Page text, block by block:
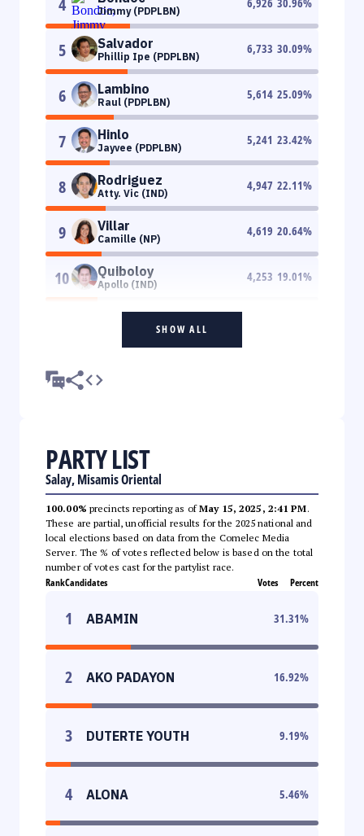
Jimmy (PDPLBN)
5 Salvador
Phillip Ipe (PDPLBN)
6,733 30.09%
6 Lambino
Raul (PDPLBN)
5,614 25.09%
7 Hinlo
Jayvee (PDPLBN)
5,241 23.42%
8 Rodriguez
Atty. Vic (IND)
4,947 22.11%
9 Villar
Camille (NP)
4,619 20.64%
10 Quiboloy
Apollo (IND)
4,253 19.01%
SHOW ALL
PARTY LIST
Salay, Misamis Oriental
100.00% precincts reporting as ofMay 15, 2025, 2:41 PM.
These are partial, unofficial results for the 2025 national and
local elections based on data from the Comelec Media
Server. The % of votes reflected below is based on the total
number of votes cast for the partylist race.
RankCandidates Votes Percent
1 ABAMIN 31.31%
2 AKO PADAYON 16.92%
3 DUTERTE YOUTH 9.19%
4 ALONA 5.46%